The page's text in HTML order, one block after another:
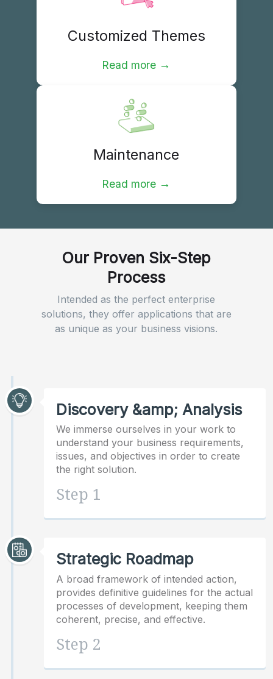
Customized Themes
Read more →
Maintenance
Read more →
Our Proven Six-Step
Process
Intended as the perfect enterprise
solutions, they offer applications that are
as unique as your business visions.
Discovery &amp; Analysis
We immerse ourselves in your work to
understand your business requirements,
issues, and objectives in order to create
the right solution.
Step 1
Strategic Roadmap
A broad framework of intended action,
provides definitive guidelines for the actual
processes of development, keeping them
coherent, precise, and effective.
Step 2